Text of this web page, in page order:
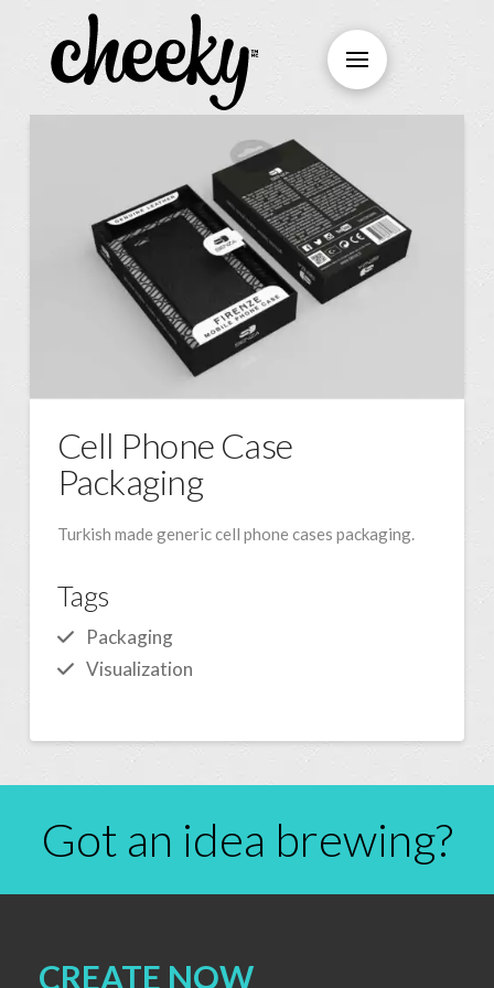
Cell Phone Case
Packaging
Turkish made generic cell phone cases packaging.
Tags
Packaging
Visualization
Got an idea brewing?
CREATE NOW